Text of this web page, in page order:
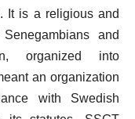
It is a religious and
and
organized into
an organization
with Swedish